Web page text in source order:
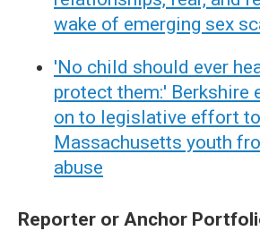
wake of emerging sex
'No child should ever
protect them:' Berkshire
on to legislative effort
Massachusetts youth
abuse
Reporter or Anchor